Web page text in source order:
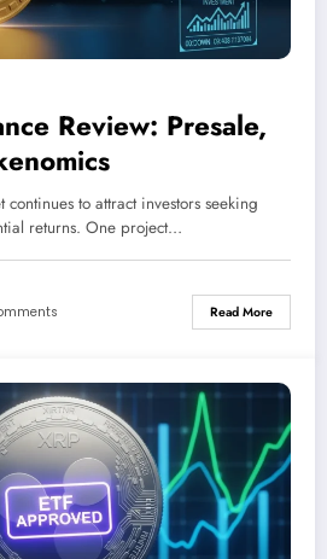
Review: Presale,
to attract investors seeking
returns. One project…
Read More